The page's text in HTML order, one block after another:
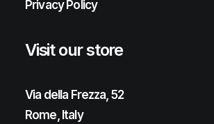
Privacy Policy
Visit our store
Via della Frezza, 52
Rome, Italy